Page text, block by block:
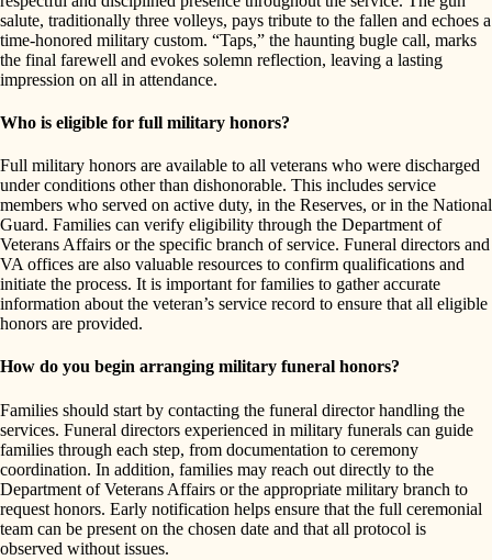
salute, traditionally three volleys, pays tribute to the fallen and echoes a
time-honored military custom. “Taps,” the haunting bugle call, marks
the final farewell and evokes solemn reflection, leaving a lasting
impression on all in attendance.
Who is eligible for full military honors?
Full military honors are available to all veterans who were discharged
under conditions other than dishonorable. This includes service
members who served on active duty, in the Reserves, or in the National
Guard. Families can verify eligibility through the Department of
Veterans Affairs or the specific branch of service. Funeral directors and
VA offices are also valuable resources to confirm qualifications and
initiate the process. It is important for families to gather accurate
information about the veteran’s service record to ensure that all eligible
honors are provided.
How do you begin arranging military funeral honors?
Families should start by contacting the funeral director handling the
services. Funeral directors experienced in military funerals can guide
families through each step, from documentation to ceremony
coordination. In addition, families may reach out directly to the
Department of Veterans Affairs or the appropriate military branch to
request honors. Early notification helps ensure that the full ceremonial
team can be present on the chosen date and that all protocol is
observed without issues.